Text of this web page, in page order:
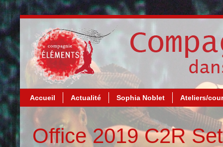
Accueil Actualité Sophia Noblet Ateliers/
Office 2019 C2R